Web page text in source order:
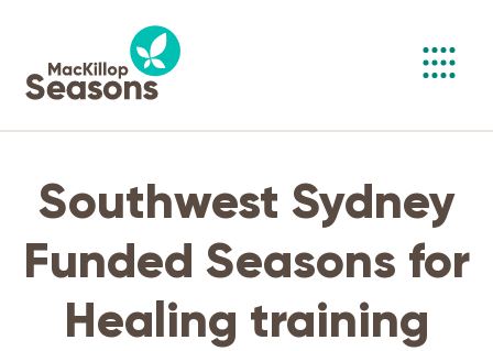
Southwest Sydney
Funded Seasons for
Healing training